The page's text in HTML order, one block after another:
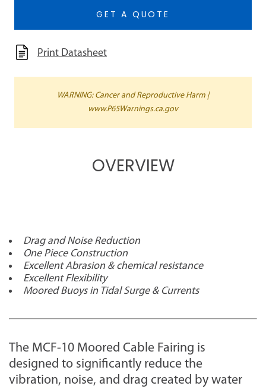
GET A QUOTE
Print Datasheet
WARNING: Cancer and Reproductive Harm |
www.P65Warnings.ca.gov
OVERVIEW
Drag and Noise Reduction
One Piece Construction
Excellent Abrasion & chemical resistance
Excellent Flexibility
Moored Buoys in Tidal Surge & Currents
The MCF-10 Moored Cable Fairing is
designed to significantly reduce the
vibration, noise, and drag created by water